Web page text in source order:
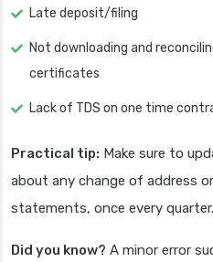
Late deposit/filing
Not downloading and
certificates
Lack of TDS on one time
Practical tip: Make sure to
about any change of address
statements, once every quarter.
Did you know? A minor error